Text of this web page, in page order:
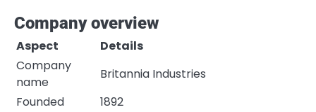
Company overview
Aspect
Details
Company
name
Britannia Industries
Founded
1892